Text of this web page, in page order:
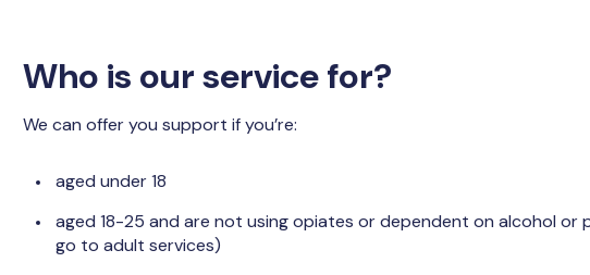
Who is our service for?
We can offer you support if you’re:
aged under 18
aged 18-25 and are not using opiates or dependent on alcohol or
go to adult services)